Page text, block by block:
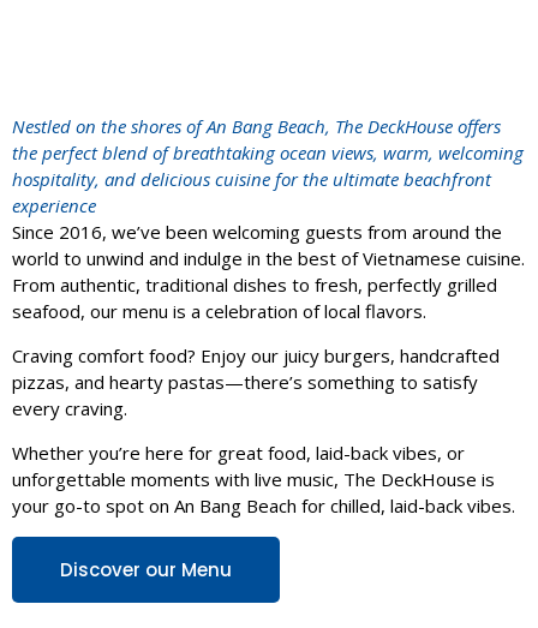
Nestled on the shores of An Bang Beach, The DeckHouse offers
the perfect blend of breathtaking ocean views, warm, welcoming
hospitality, and delicious cuisine for the ultimate beachfront
experience
Since 2016, we’ve been welcoming guests from around the
world to unwind and indulge in the best of Vietnamese cuisine.
From authentic, traditional dishes to fresh, perfectly grilled
seafood, our menu is a celebration of local flavors.
Craving comfort food? Enjoy our juicy burgers, handcrafted
pizzas, and hearty pastas—there’s something to satisfy
every craving.
Whether you’re here for great food, laid-back vibes, or
unforgettable moments with live music, The DeckHouse is
your go-to spot on An Bang Beach for chilled, laid-back vibes.
Discover our Menu